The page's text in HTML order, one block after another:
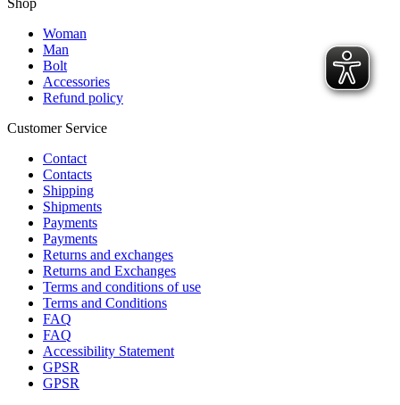
Shop
Woman
Man
Bolt
Accessories
Refund policy
Customer Service
Contact
Contacts
Shipping
Shipments
Payments
Payments
Returns and exchanges
Returns and Exchanges
Terms and conditions of use
Terms and Conditions
FAQ
FAQ
Accessibility Statement
GPSR
GPSR